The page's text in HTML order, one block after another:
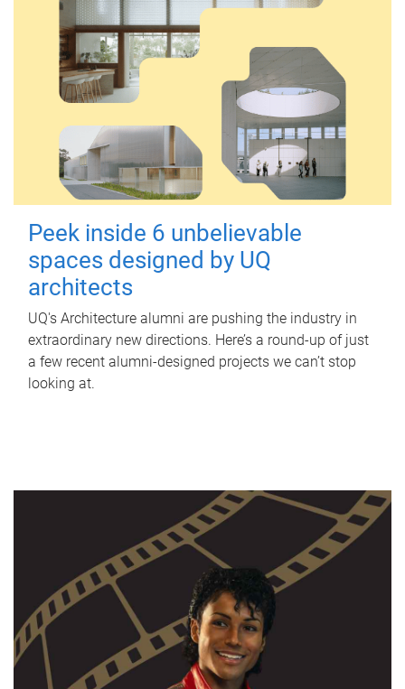
Peek inside 6 unbelievable
spaces designed by UQ
architects
UQ's Architecture alumni are pushing the industry in
extraordinary new directions. Here’s a round-up of just
a few recent alumni-designed projects we can’t stop
looking at.